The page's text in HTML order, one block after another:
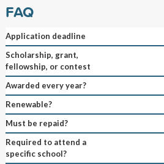
FAQ
Application deadline
Scholarship, grant,
fellowship, or contest
Awarded every year?
Renewable?
Must be repaid?
Required to attend a
specific school?